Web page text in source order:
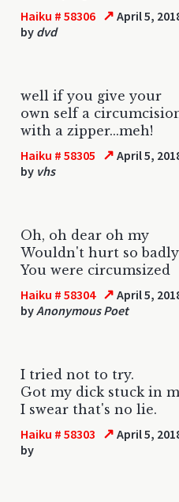
Haiku # 58306 ↗ April 5,
by dvd
well if you give your
own self a
with a zipper...meh!
Haiku # 58305 ↗ April 5,
by vhs
Oh, oh dear oh my
Wouldn't hurt so
You were circumsized
Haiku # 58304 ↗ April 5,
byAnonymous Poet
I tried not to try.
Got my dick stuck in
I swear that's no lie.
Haiku # 58303 ↗ April 5,
by